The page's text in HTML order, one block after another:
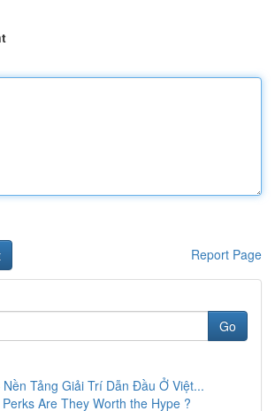
Report Page
Go
Tảng Giải Trí Dẫn Đầu Ở Việt...
Are They Worth the Hype ?